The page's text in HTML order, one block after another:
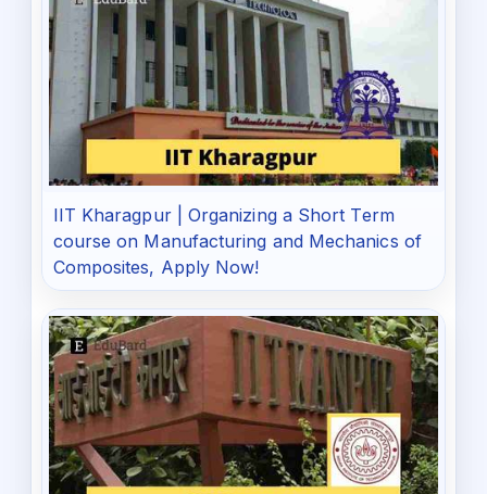
IIT Kharagpur | Organizing a Short Term
course on Manufacturing and Mechanics of
Composites, Apply Now!